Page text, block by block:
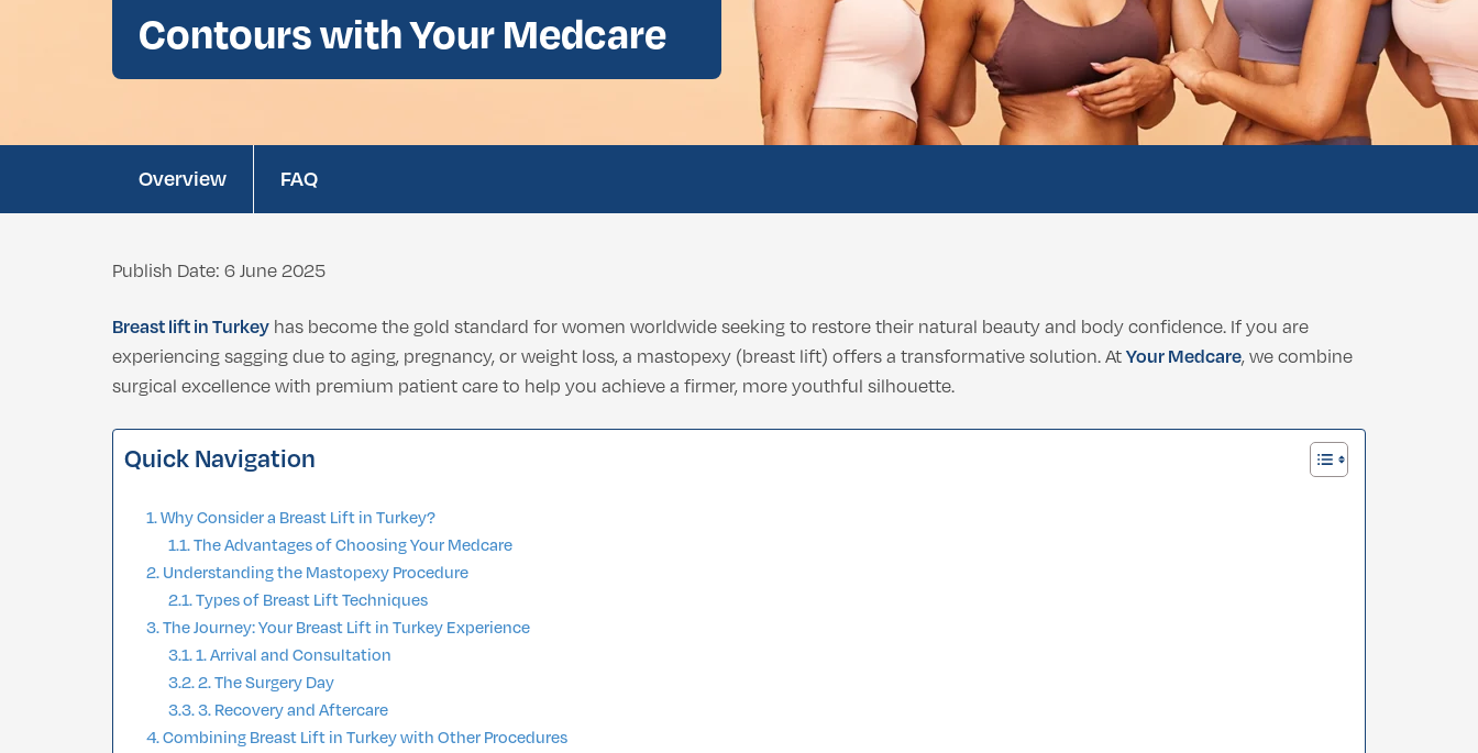
Dental Bleaching
Eyelid Surgery
Buccal Fat Removal
Double Chin Fat Removal
Contours with Your Medcare
Overview FAQ
Publish Date: 6 June 2025
Breast lift in Turkey has become the gold standard for women worldwide seeking to restore their natural beauty and body confidence. If you are
experiencing sagging due to aging, pregnancy, or weight loss, a mastopexy (breast lift) offers a transformative solution. AtYour Medcare, we combine
surgical excellence with premium patient care to help you achieve a firmer, more youthful silhouette.
Quick Navigation
Why Consider a Breast Lift in Turkey?
The Advantages of Choosing Your Medcare
Understanding the Mastopexy Procedure
Types of Breast Lift Techniques
The Journey: Your Breast Lift in Turkey Experience
1. Arrival and Consultation
2. The Surgery Day
3. Recovery and Aftercare
Combining Breast Lift in Turkey with Other Procedures